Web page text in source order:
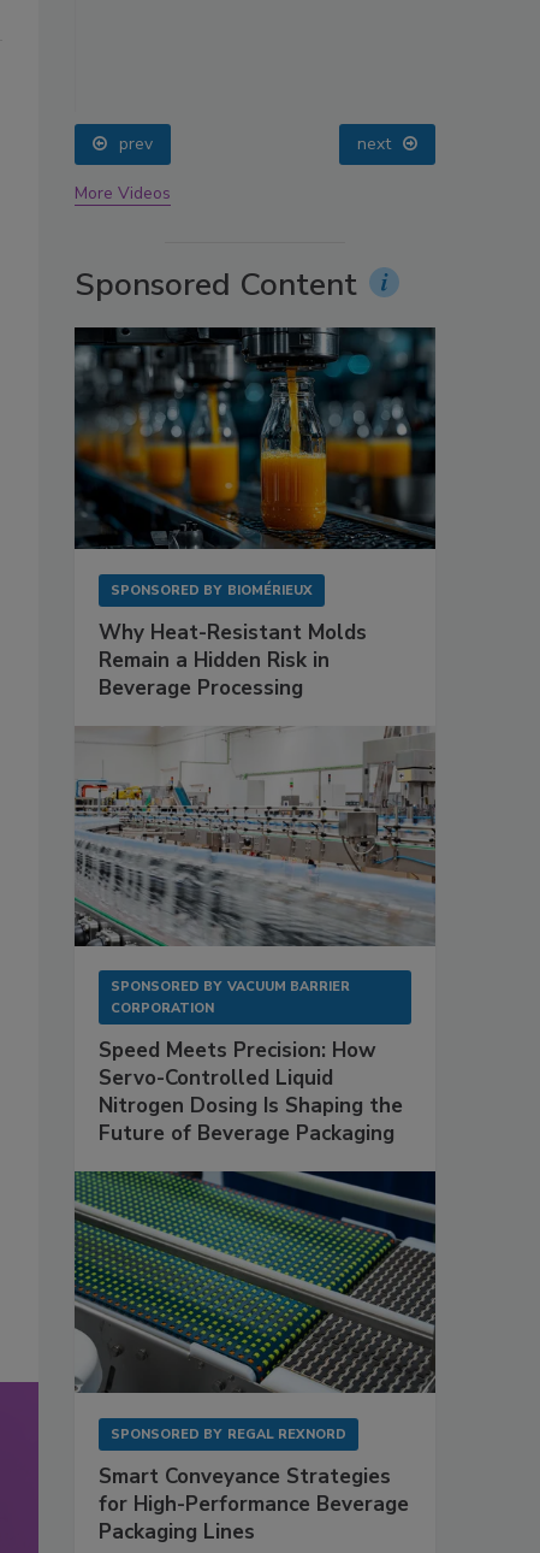
prev next
More Videos
Sponsored Content
SPONSORED BY BIOMÉRIEUX
Why Heat-Resistant Molds
Remain a Hidden Risk in
Beverage Processing
SPONSORED BY VACUUM BARRIER
CORPORATION
Speed Meets Precision: How
Servo-Controlled Liquid
Nitrogen Dosing Is Shaping the
Future of Beverage Packaging
SPONSORED BY REGAL REXNORD
Smart Conveyance Strategies
for High-Performance Beverage
Packaging Lines